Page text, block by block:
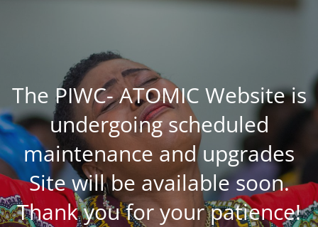
The PIWC- ATOMIC Website is
undergoing scheduled
maintenance and upgrades
Site will be available soon.
Thank you for your patience!